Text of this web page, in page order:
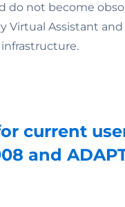
do not become
Assistant
current
and